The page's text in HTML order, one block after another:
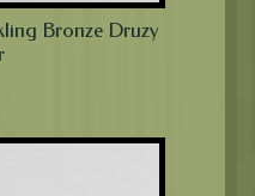
Bronze Druzy